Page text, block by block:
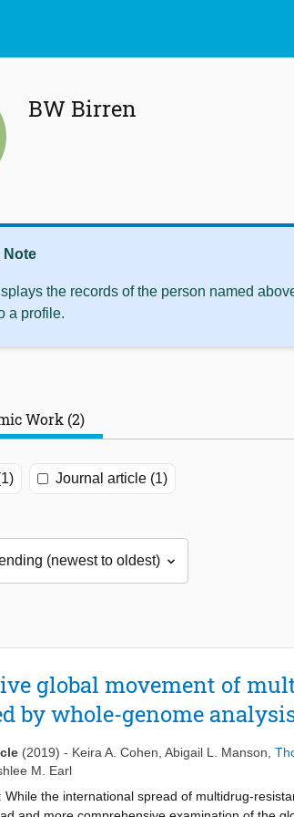
BW Birren
Note
the records of the person named
a profile.
Work (2)
Journal article (1)
global movement of
by whole-genome
(2019) - Keira A. Cohen Abigail L. Manson
M. Earl
While the international spread of multidrug-